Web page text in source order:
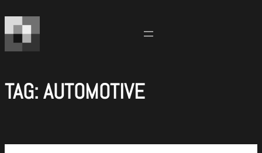
content
TAG:AUTOMOTIVE